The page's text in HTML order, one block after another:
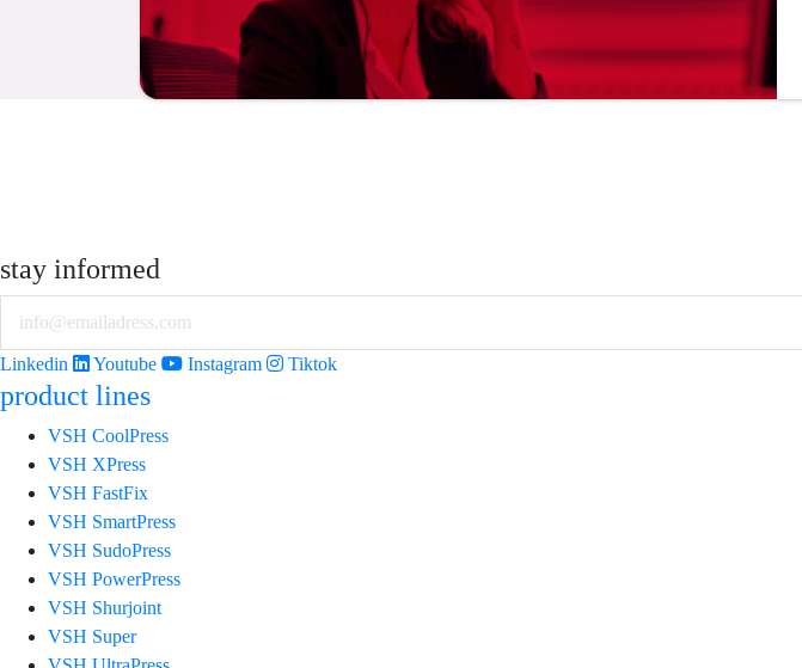
stay informed
Linkedin Youtube Instagram Tiktok
product lines
VSH CoolPress
VSH XPress
VSH FastFix
VSH SmartPress
VSH SudoPress
VSH PowerPress
VSH Shurjoint
VSH Super